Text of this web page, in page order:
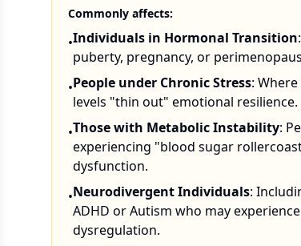
Commonly affects:
•Individuals in Hormonal Transition
puberty, pregnancy, or
•People under Chronic Stress:
levels "thin out" emotional resilience.
•Those with Metabolic Instability:
experiencing "blood sugar
dysfunction.
•Neurodivergent Individuals:
ADHD or Autism who may
dysregulation.